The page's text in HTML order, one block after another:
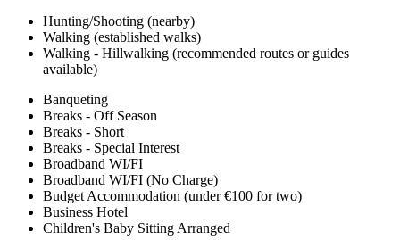
Hunting/Shooting (nearby)
Walking (established walks)
Walking - Hillwalking (recommended routes or guides
available)
Banqueting
Breaks - Off Season
Breaks - Short
Breaks - Special Interest
Broadband WI/FI
Broadband WI/FI (No Charge)
Budget Accommodation (under €100 for two)
Business Hotel
Children's Baby Sitting Arranged